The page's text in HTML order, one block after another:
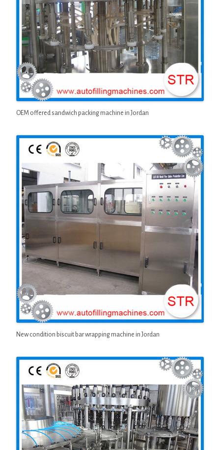
OEM offered sandwich packing machine in Jordan
New condition biscuit bar wrapping machine in Jordan